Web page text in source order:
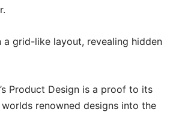
grid-like layout, revealing hidden
Product Design is a proof to its
renowned designs into the